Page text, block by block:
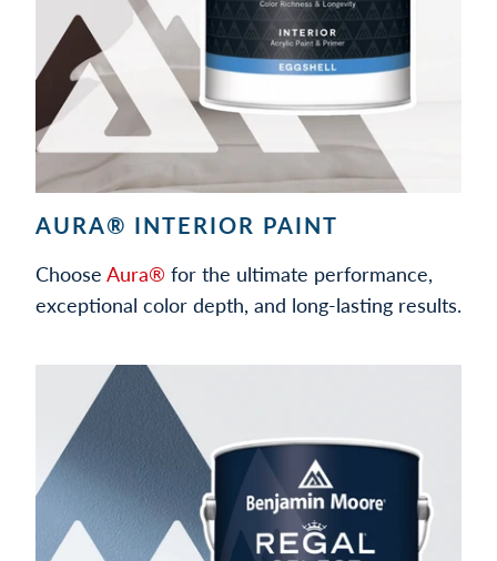
AURA® INTERIOR PAINT
Choose Aura® for the ultimate performance,
exceptional color depth, and long-lasting results.